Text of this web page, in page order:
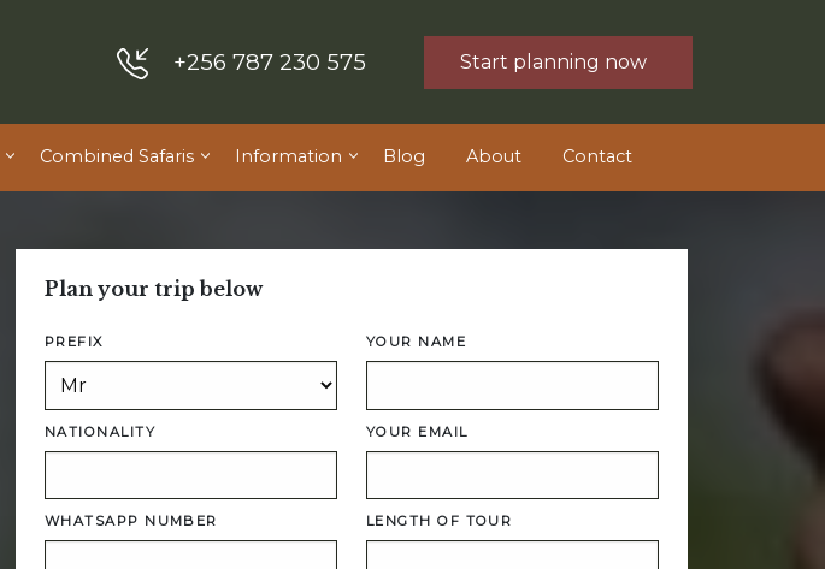
+256 787 230 575 Start planning now
Combined Safaris Information Blog About Contact
Plan your trip below
PREFIX YOUR NAME
NATIONALITY YOUR EMAIL
WHATSAPP NUMBER LENGTH OF TOUR